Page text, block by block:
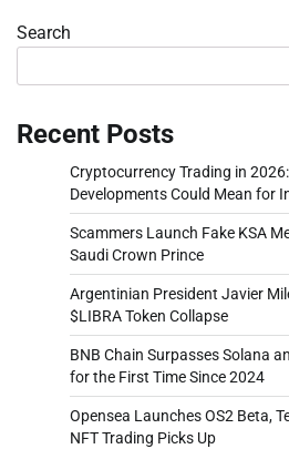
Search
Recent Posts
Cryptocurrency Trading in
Developments Could Mean for
Scammers Launch Fake KSA
Saudi Crown Prince
Argentinian President Javier
$LIBRA Token Collapse
BNB Chain Surpasses Solana
for the First Time Since 2024
Opensea Launches OS2 Beta,
NFT Trading Picks Up